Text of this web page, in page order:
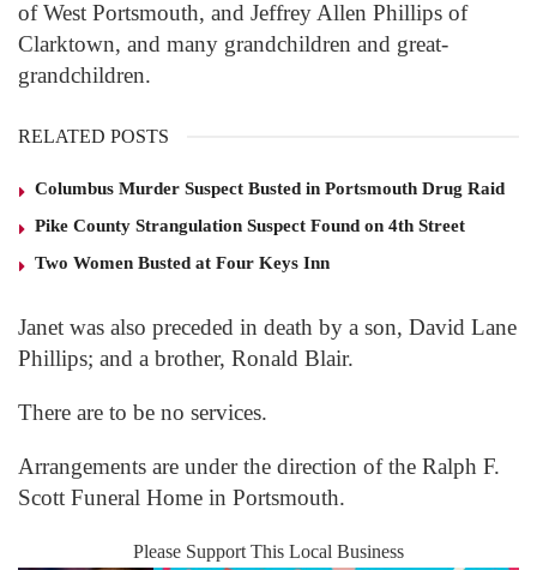
of West Portsmouth, and Jeffrey Allen Phillips of
Clarktown, and many grandchildren and great-
grandchildren.
RELATED POSTS
Columbus Murder Suspect Busted in Portsmouth Drug Raid
Pike County Strangulation Suspect Found on 4th Street
Two Women Busted at Four Keys Inn
Janet was also preceded in death by a son, David Lane
Phillips; and a brother, Ronald Blair.
There are to be no services.
Arrangements are under the direction of the Ralph F.
Scott Funeral Home in Portsmouth.
Please Support This Local Business